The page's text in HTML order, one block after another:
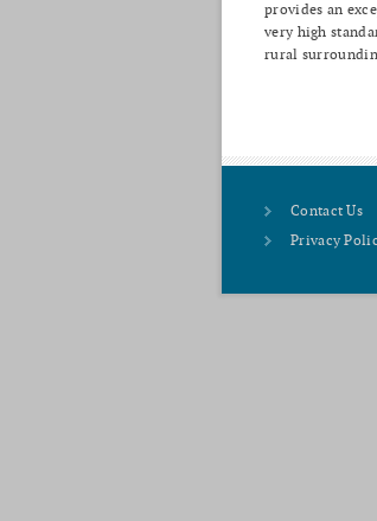
provides an
very high
rural
Contact Us
Privacy